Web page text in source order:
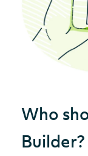
Who
Builder?